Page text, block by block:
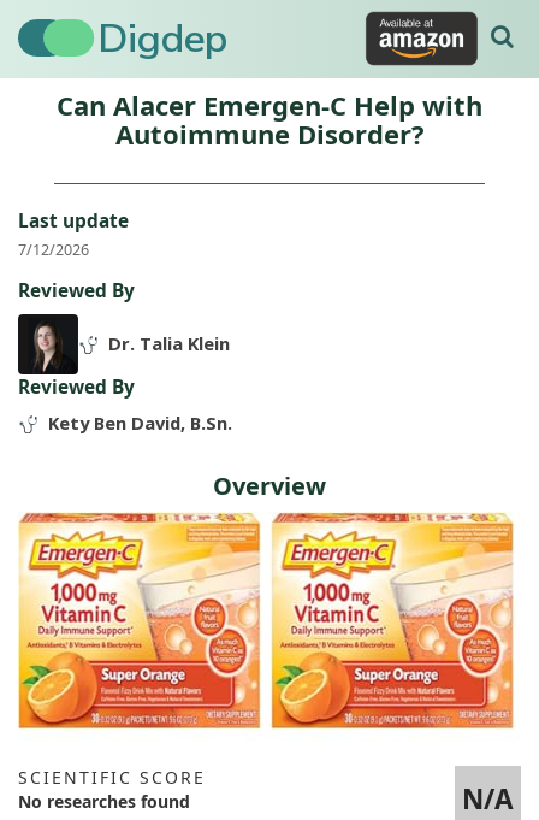
Digdep
Can Alacer Emergen-C Help with
Autoimmune Disorder?
Last update
7/12/2026
Reviewed By
Dr. Talia Klein
Reviewed By
Kety Ben David, B.Sn.
Overview
SCIENTIFIC SCORE
No researches found
N/A